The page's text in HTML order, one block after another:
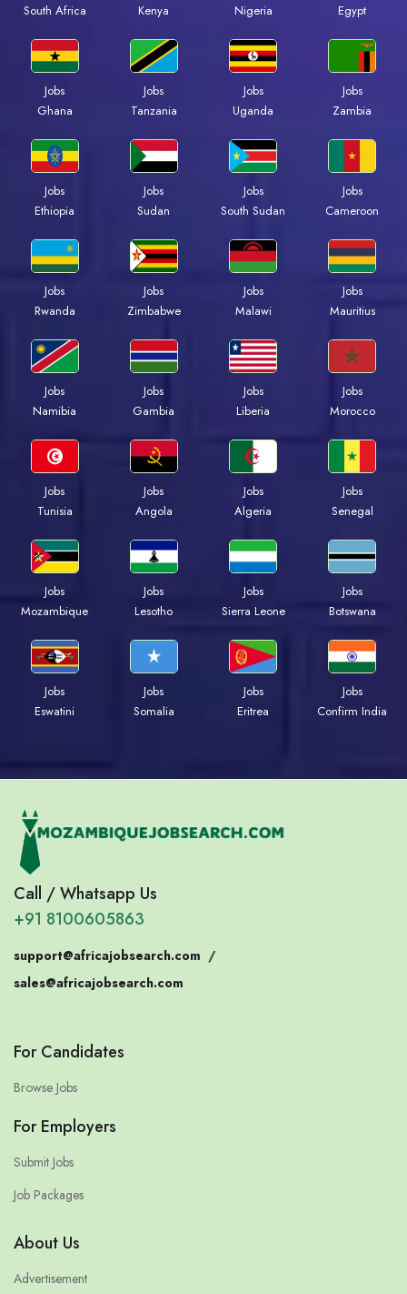
South Africa
Kenya
Nigeria
Egypt
Jobs
Ghana
Jobs
Tanzania
Jobs
Uganda
Jobs
Zambia
Jobs
Ethiopia
Jobs
Sudan
Jobs
South Sudan
Jobs
Cameroon
Jobs
Rwanda
Jobs
Zimbabwe
Jobs
Malawi
Jobs
Mauritius
Jobs
Namibia
Jobs
Gambia
Jobs
Liberia
Jobs
Morocco
Jobs
Tunisia
Jobs
Angola
Jobs
Algeria
Jobs
Senegal
Jobs
Mozambique
Jobs
Lesotho
Jobs
Sierra Leone
Jobs
Botswana
Jobs
Eswatini
Jobs
Somalia
Jobs
Eritrea
Jobs
Confirm India
Call / Whatsapp Us
+91 8100605863
support@africajobsearch.com /
sales@africajobsearch.com
For Candidates
Browse Jobs
For Employers
Submit Jobs
Job Packages
About Us
Advertisement